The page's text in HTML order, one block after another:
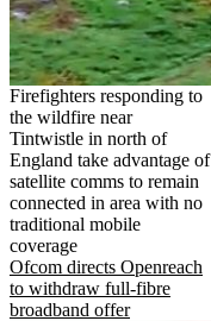
Firefighters responding to
the wildfire near
Tintwistle in north of
England take advantage of
satellite comms to remain
connected in area with no
traditional mobile
coverage
Ofcom directs Openreach
to withdraw full-fibre
broadband offer